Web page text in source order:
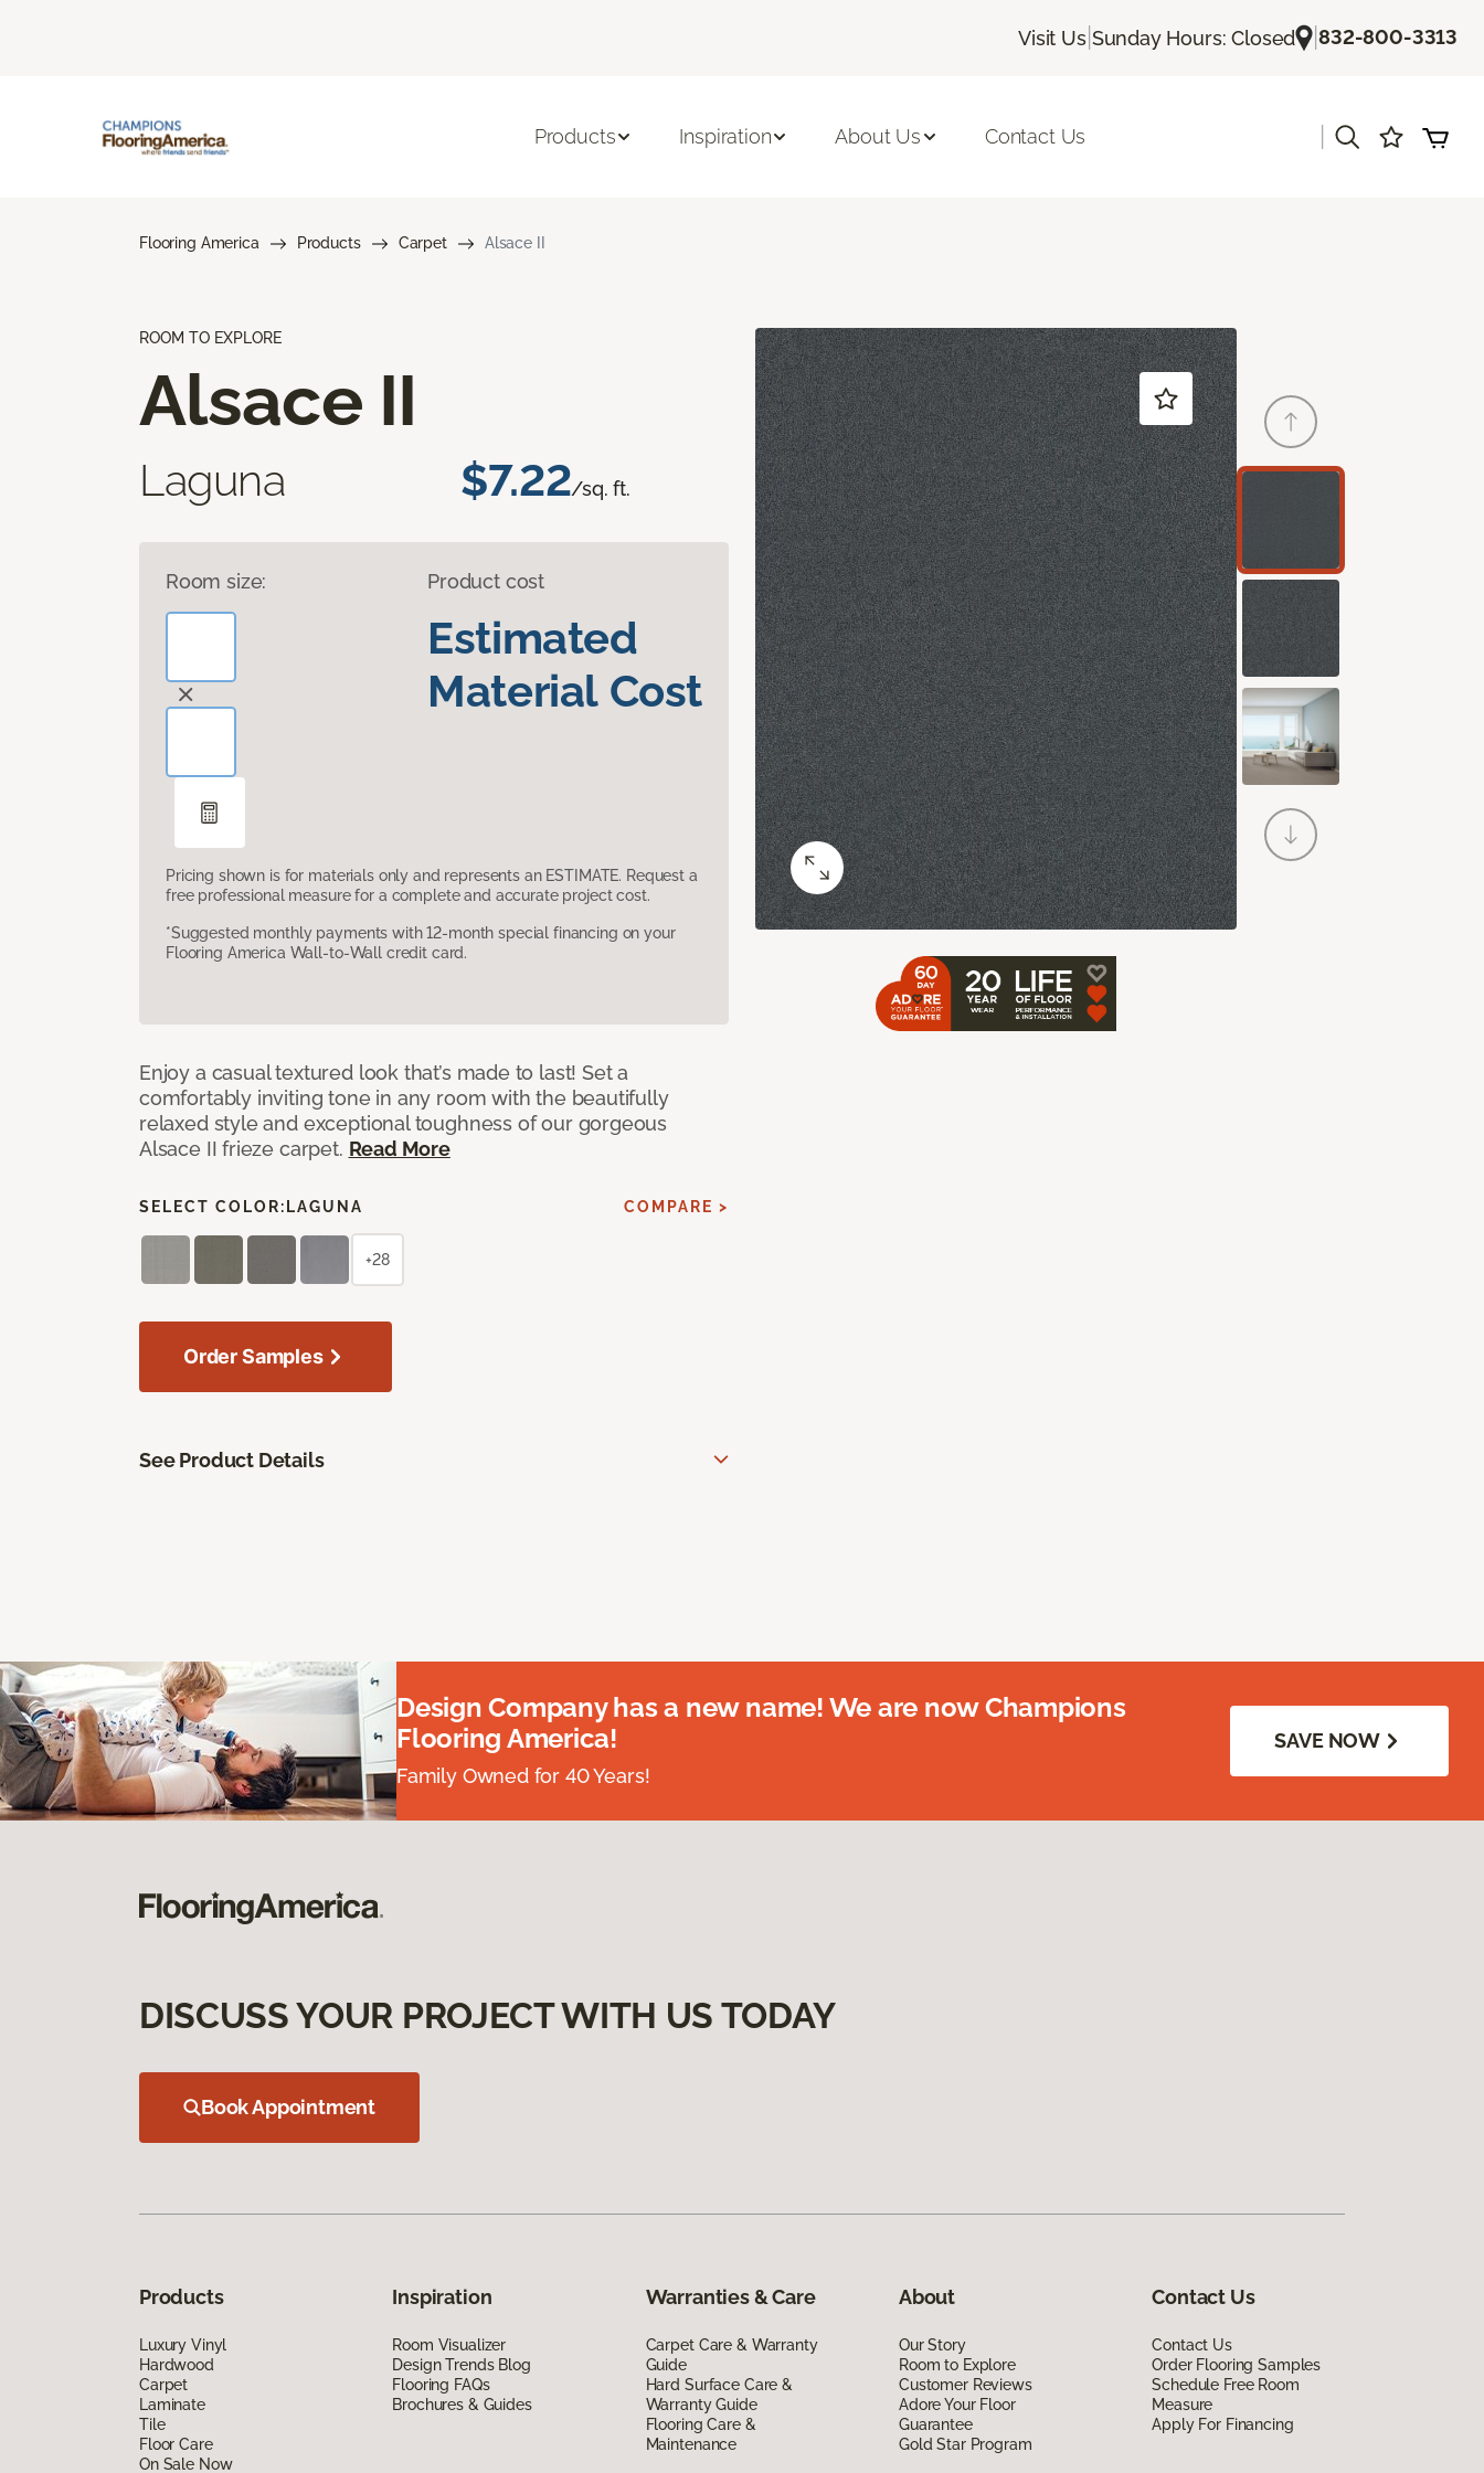
Visit Us| Sunday Hours: Closed |832-800-3313
Products Inspiration About Us Contact Us
Flooring America Products Carpet Alsace II
ROOM TO EXPLORE
Alsace II
Laguna $7.22/sq. ft.
Room size: Product cost
Estimated
Material Cost
Pricing shown is for materials only and represents an ESTIMATE. Request a
free professional measure for a complete and accurate project cost.
*Suggested monthly payments with 12-month special financing on your
Flooring America Wall-to-Wall credit card.
Enjoy a casual textured look that’s made to last! Set a
comfortably inviting tone in any room with the beautifully
relaxed style and exceptional toughness of our gorgeous
Alsace II frieze carpet. Read More
SELECT COLOR: LAGUNA COMPARE >
+28
Order Samples
See Product Details
Design Company has a new name! We are now Champions
Flooring America!
Family Owned for 40 Years!
SAVE NOW
DISCUSS YOUR PROJECT WITH US TODAY
Book Appointment
Products
Luxury Vinyl
Hardwood
Carpet
Laminate
Tile
Floor Care
On Sale Now
Inspiration
Room Visualizer
Design Trends Blog
Flooring FAQs
Brochures & Guides
Warranties & Care
Carpet Care & Warranty
Guide
Hard Surface Care &
Warranty Guide
Flooring Care &
Maintenance
About
Our Story
Room to Explore
Customer Reviews
Adore Your Floor
Guarantee
Gold Star Program
Contact Us
Contact Us
Order Flooring Samples
Schedule Free Room
Measure
Apply For Financing